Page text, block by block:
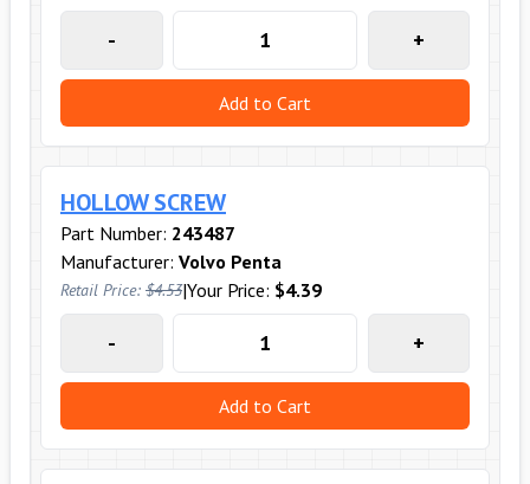
- +
Add to Cart
HOLLOW SCREW
Part Number: 243487
Manufacturer: Volvo Penta
Retail Price: $4.53|Your Price: $4.39
- +
Add to Cart